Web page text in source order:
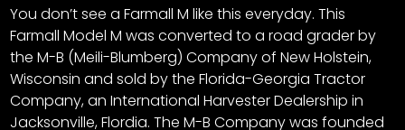
&
About
CTF
Contact
You don’t see a Farmall M like this everyday. This
Farmall Model M was converted to a road grader by
the M-B (Meili-Blumberg) Company of New Holstein,
Wisconsin and sold by the Florida-Georgia Tractor
Company, an International Harvester Dealership in
Jacksonville, Flordia. The M-B Company was founded